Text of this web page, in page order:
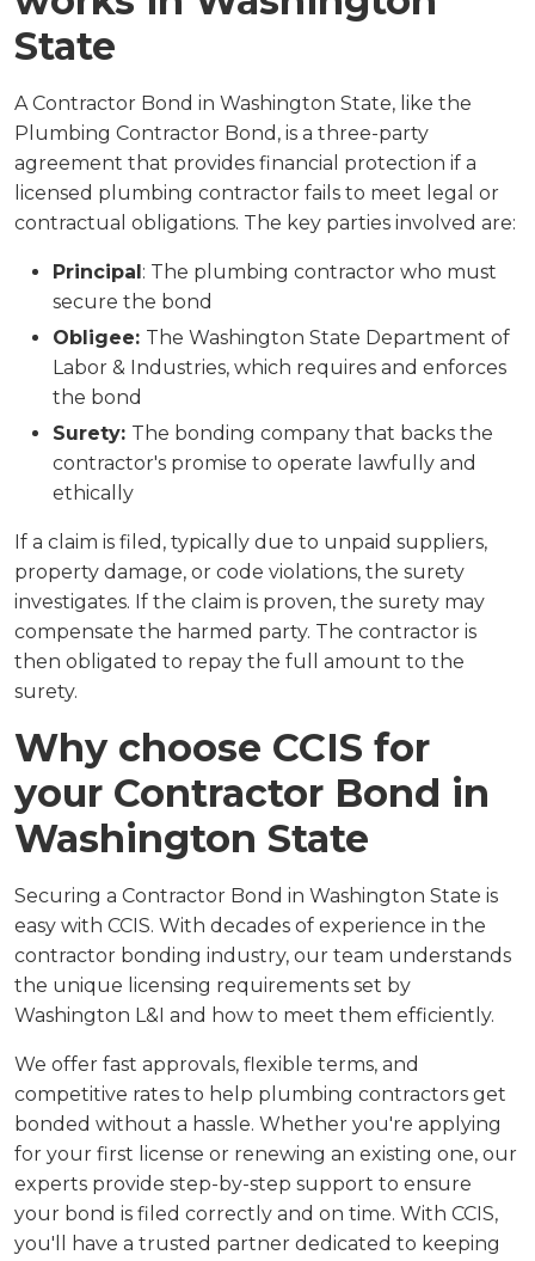
State
A Contractor Bond in Washington State, like the
Plumbing Contractor Bond, is a three-party
agreement that provides financial protection if a
licensed plumbing contractor fails to meet legal or
contractual obligations. The key parties involved are:
Principal: The plumbing contractor who must
secure the bond
Obligee: The Washington State Department of
Labor & Industries, which requires and enforces
the bond
Surety: The bonding company that backs the
contractor's promise to operate lawfully and
ethically
If a claim is filed, typically due to unpaid suppliers,
property damage, or code violations, the surety
investigates. If the claim is proven, the surety may
compensate the harmed party. The contractor is
then obligated to repay the full amount to the
surety.
Why choose CCIS for
your Contractor Bond in
Washington State
Securing a Contractor Bond in Washington State is
easy with CCIS. With decades of experience in the
contractor bonding industry, our team understands
the unique licensing requirements set by
Washington L&I and how to meet them efficiently.
We offer fast approvals, flexible terms, and
competitive rates to help plumbing contractors get
bonded without a hassle. Whether you're applying
for your first license or renewing an existing one, our
experts provide step-by-step support to ensure
your bond is filed correctly and on time. With CCIS,
you'll have a trusted partner dedicated to keeping